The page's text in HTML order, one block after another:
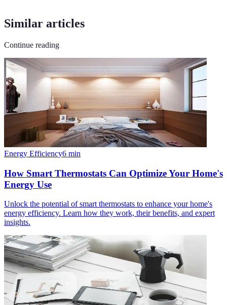
Similar articles
Continue reading
Energy Efficiency6 min
How Smart Thermostats Can Optimize Your Home's
Energy Use
Unlock the potential of smart thermostats to enhance your home's
energy efficiency. Learn how they work, their benefits, and expert
insights.